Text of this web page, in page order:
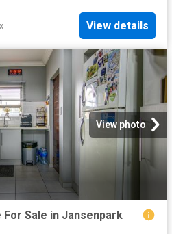
View details
View photo
Sale in Jansenpark